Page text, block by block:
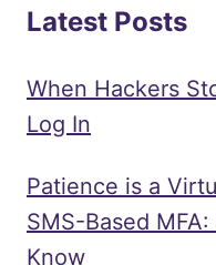
Latest Posts
When Hackers
Log In
Patience is a
SMS-Based
Know